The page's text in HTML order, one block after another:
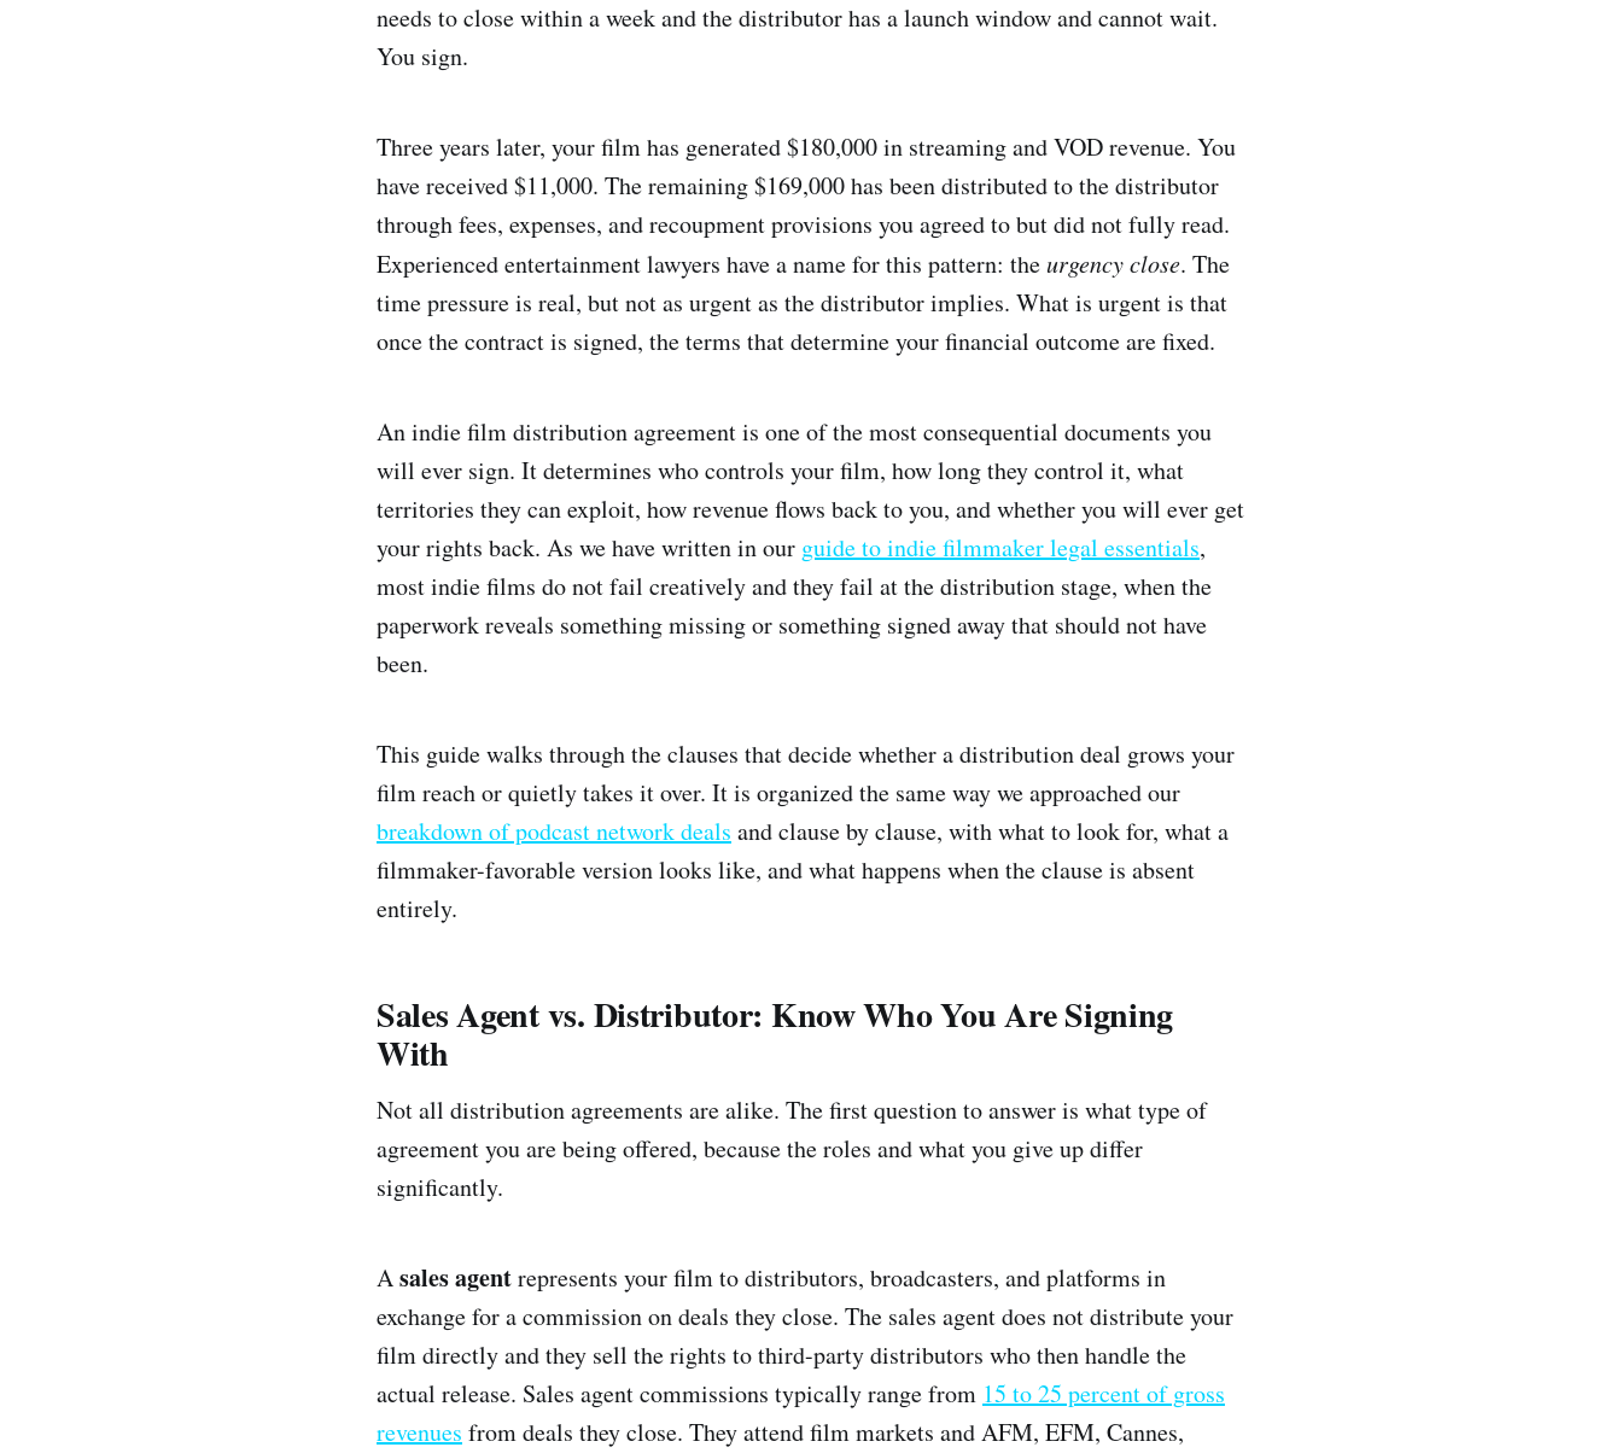
needs to close within a week and the distributor has a launch window and cannot wait.
You sign.
Three years later, your film has generated $180,000 in streaming and VOD revenue. You
have received $11,000. The remaining $169,000 has been distributed to the distributor
through fees, expenses, and recoupment provisions you agreed to but did not fully read.
Experienced entertainment lawyers have a name for this pattern: theurgency close. The
time pressure is real, but not as urgent as the distributor implies. What is urgent is that
once the contract is signed, the terms that determine your financial outcome are fixed.
An indie film distribution agreement is one of the most consequential documents you
will ever sign. It determines who controls your film, how long they control it, what
territories they can exploit, how revenue flows back to you, and whether you will ever get
your rights back. As we have written in our guide to indie filmmaker legal essentials,
most indie films do not fail creatively and they fail at the distribution stage, when the
paperwork reveals something missing or something signed away that should not have
been.
This guide walks through the clauses that decide whether a distribution deal grows your
film reach or quietly takes it over. It is organized the same way we approached our
breakdown of podcast network deals and clause by clause, with what to look for, what a
filmmaker-favorable version looks like, and what happens when the clause is absent
entirely.
Sales Agent vs. Distributor: Know Who You Are Signing
With
Not all distribution agreements are alike. The first question to answer is what type of
agreement you are being offered, because the roles and what you give up differ
significantly.
Asales agentrepresents your film to distributors, broadcasters, and platforms in
exchange for a commission on deals they close. The sales agent does not distribute your
film directly and they sell the rights to third-party distributors who then handle the
actual release. Sales agent commissions typically range from 15 to 25 percent of gross
revenues from deals they close. They attend film markets and AFM, EFM, Cannes,